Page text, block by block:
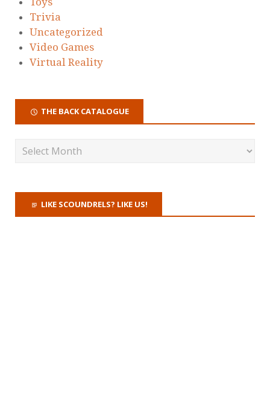
Trivia
Uncategorized
Video Games
Virtual Reality
THE BACK CATALOGUE
LIKE SCOUNDRELS? LIKE US!